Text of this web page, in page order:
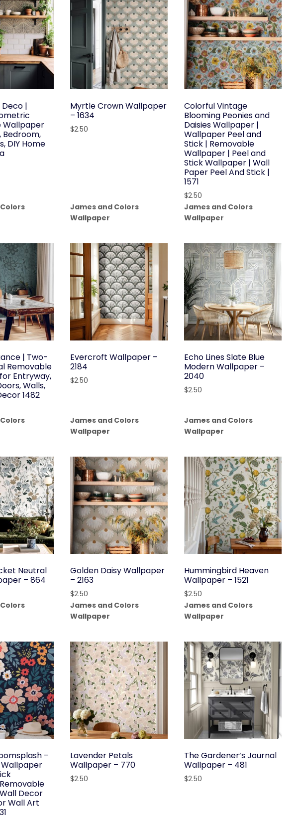
|
Wallpaper
Bedroom,
DIY Home
Myrtle Crown Wallpaper
– 1634
$2.50
James and Colors
Wallpaper
Colorful Vintage
Blooming Peonies and
Daisies Wallpaper |
Wallpaper Peel and
Stick | Removable
Wallpaper | Peel and
Stick Wallpaper | Wall
Paper Peel And Stick |
1571
$2.50
James and Colors
Wallpaper
| Two-
Removable
Entryway,
Walls,
1482
Evercroft Wallpaper –
2184
$2.50
James and Colors
Wallpaper
Echo Lines Slate Blue
Modern Wallpaper –
2040
$2.50
James and Colors
Wallpaper
Neutral
– 864
Golden Daisy Wallpaper
– 2163
$2.50
James and Colors
Wallpaper
Hummingbird Heaven
Wallpaper – 1521
$2.50
James and Colors
Wallpaper
–
Decor
Wall Art
Lavender Petals
Wallpaper – 770
$2.50
The Gardener’s Journal
Wallpaper – 481
$2.50